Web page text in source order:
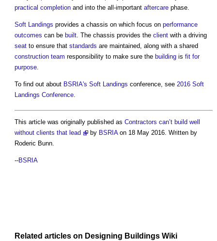
practical completion and into the all-important aftercare phase.
Soft Landings provides a chassis on which focus on performance
outcomes can be built. The chassis provides the client with a driving
seat to ensure that standards are maintained, along with a shared
construction team responsibility to make sure the building is fit for
purpose.
To find out about BSRIA's Soft Landings conference, see 2016 Soft
Landings Conference.
This article was originally published as Contractors can’t build well
without clients that lead
by BSRIAon 18 May 2016. Written by
Roderic Bunn.
--BSRIA
Related articles on Designing Buildings Wiki